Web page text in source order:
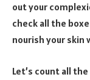
out your
check all the
nourish your skin
Let’s count all